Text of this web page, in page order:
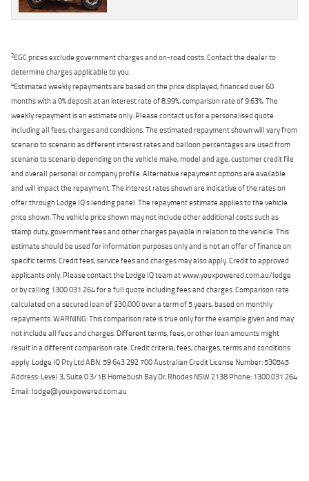
2EGC prices exclude government charges and on-road costs. Contact the dealer to
determine charges applicable to you.
4Estimated weekly repayments are based on the price displayed, financed over 60
months with a 0% deposit at an interest rate of 8.99%, comparison rate of 9.63%. The
weekly repayment is an estimate only. Please contact us for a personalised quote
including all fees, charges and conditions. The estimated repayment shown will vary from
scenario to scenario as different interest rates and balloon percentages are used from
scenario to scenario depending on the vehicle make, model and age, customer credit file
and overall personal or company profile. Alternative repayment options are available
and will impact the repayment. The interest rates shown are indicative of the rates on
offer through Lodge IQ's lending panel. The repayment estimate applies to the vehicle
price shown. The vehicle price shown may not include other additional costs such as
stamp duty, government fees and other charges payable in relation to the vehicle. This
estimate should be used for information purposes only and is not an offer of finance on
specific terms. Credit fees, service fees and charges may also apply. Credit to approved
applicants only. Please contact the Lodge IQ team at www.youxpowered.com.au/lodge
or by calling 1300 031 264 for a full quote including fees and charges. Comparison rate
calculated on a secured loan of $30,000 over a term of 5 years, based on monthly
repayments. WARNING: This comparison rate is true only for the example given and may
not include all fees and charges. Different terms, fees, or other loan amounts might
result in a different comparison rate. Credit criteria, fees, charges, terms and conditions
apply. Lodge IQ Pty Ltd ABN: 59 643 292 700 Australian Credit License Number: 530545
Address: Level 3, Suite 0.3/1B Homebush Bay Dr, Rhodes NSW 2138 Phone: 1300 031 264
Email: lodge@youxpowered.com.au